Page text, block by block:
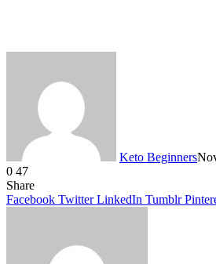
Keto Beginners
0 47
Facebook
Twitter
LinkedIn
Tumblr
Pinterest
VKontakte
Share
Facebook Twitter LinkedIn Tumblr